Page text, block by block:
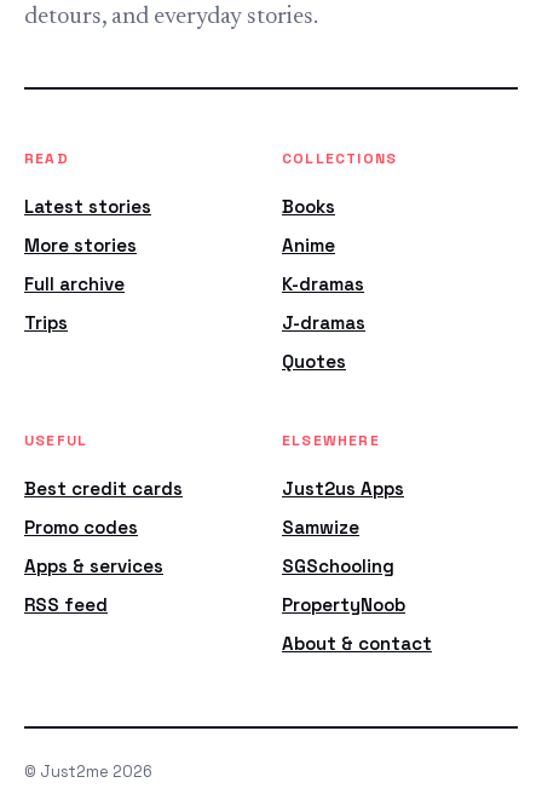
detours, and everyday stories.
READ
Latest stories
More stories
Full archive
Trips
COLLECTIONS
Books
Anime
K-dramas
J-dramas
Quotes
USEFUL
Best credit cards
Promo codes
Apps & services
RSS feed
ELSEWHERE
Just2us Apps
Samwize
SGSchooling
PropertyNoob
About & contact
© Just2me 2026